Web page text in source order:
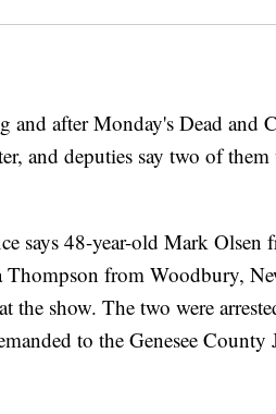
and after Monday's Dead and
and deputies say two of
says 48-year-old Mark Olsen
from Woodbury,
the show. The two were
to the Genesee